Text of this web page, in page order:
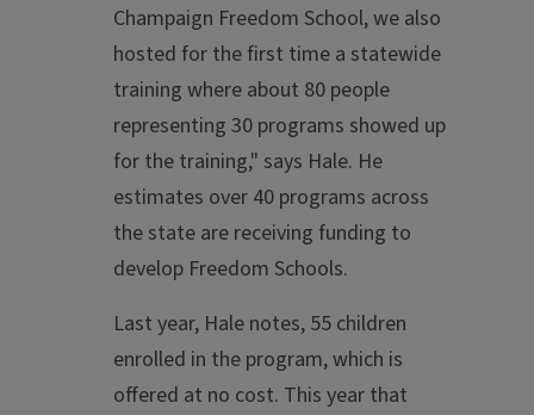
Champaign Freedom School, we also
hosted for the first time a statewide
training where about 80 people
representing 30 programs showed up
for the training," says Hale. He
estimates over 40 programs across
the state are receiving funding to
develop Freedom Schools.
Last year, Hale notes, 55 children
enrolled in the program, which is
offered at no cost. This year that